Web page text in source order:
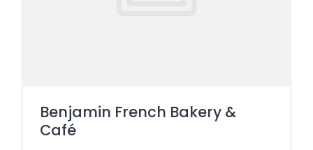
Benjamin French Bakery &
Café